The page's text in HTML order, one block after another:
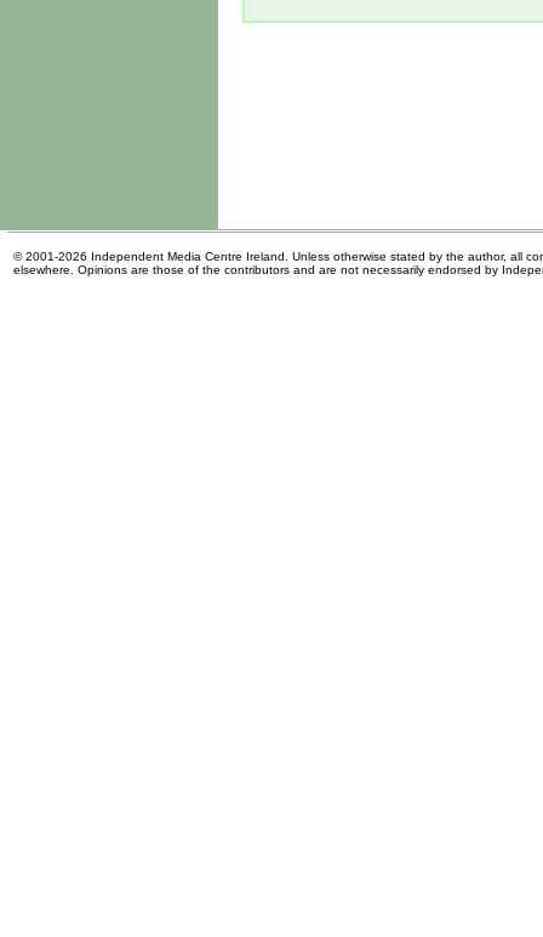
© 2001-2026 Independent Media Centre Ireland. Unless otherwise stated by the author, all
elsewhere. Opinions are those of the contributors and are not necessarily endorsed by